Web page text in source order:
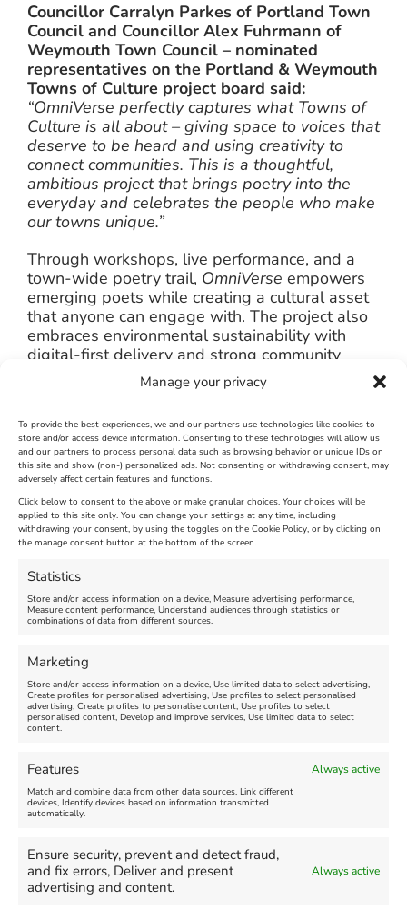
Manage your privacy
To provide the best experiences, we and our partners use technologies like cookies to
store and/or access device information. Consenting to these technologies will allow us
and our partners to process personal data such as browsing behavior or unique IDs on
this site and show (non-) personalized ads. Not consenting or withdrawing consent, may
adversely affect certain features and functions.
Click below to consent to the above or make granular choices. Your choices will be
applied to this site only. You can change your settings at any time, including
withdrawing your consent, by using the toggles on the Cookie Policy, or by clicking on
the manage consent button at the bottom of the screen.
Statistics
Store and/or access information on a device, Measure advertising performance,
Measure content performance, Understand audiences through statistics or
combinations of data from different sources.
Marketing
Store and/or access information on a device, Use limited data to select advertising,
Create profiles for personalised advertising, Use profiles to select personalised
advertising, Create profiles to personalise content, Use profiles to select
personalised content, Develop and improve services, Use limited data to select
content.
Features Always active
Match and combine data from other data sources, Link different
devices, Identify devices based on information transmitted
automatically.
Ensure security, prevent and detect fraud,
and fix errors, Deliver and present
advertising and content.
Always active
Councillor Carralyn Parkes of Portland Town
Council and Councillor Alex Fuhrmann of
Weymouth Town Council – nominated
representatives on the Portland & Weymouth
Towns of Culture project board said:
“OmniVerse perfectly captures what Towns of
Culture is all about – giving space to voices that
deserve to be heard and using creativity to
connect communities. This is a thoughtful,
ambitious project that brings poetry into the
everyday and celebrates the people who make
our towns unique.”
Through workshops, live performance, and a
town-wide poetry trail, OmniVerse empowers
emerging poets while creating a cultural asset
that anyone can engage with. The project also
embraces environmental sustainability with
digital-first delivery and strong community
Workshops & Spoken Word Listings
Poetry Trail Info
June 23rd, 2025 Towns of Culture 2025 | 0 Comments
Leave A Comment
Comment